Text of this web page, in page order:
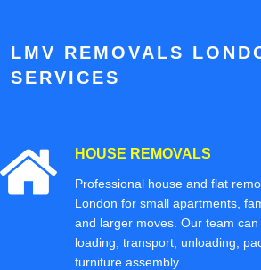
LMV REMOVALS
SERVICES
HOUSE REMOVALS
Professional house and flat
London for small apartments,
and larger moves. Our team can
loading, transport, unloading,
furniture assembly.